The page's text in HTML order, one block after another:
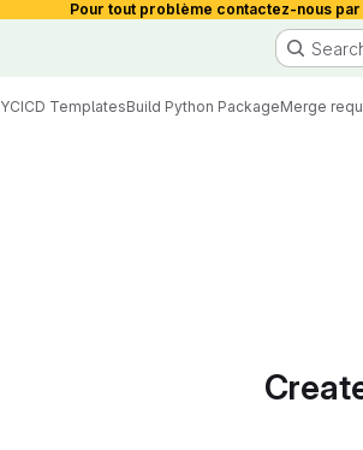
Pour tout problème contactez-nous par
CICD TemplatesBuild Python PackageMerge